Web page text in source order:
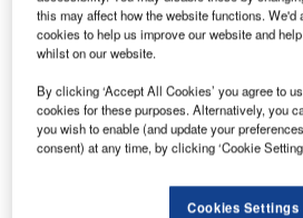
YCD Multimedia has announced
3.7.1 of its popular Cnario Digital
European and Asian markets. The
key improvements in its support of
this may affect how the website functions. We'd
cookies to help us improve our website and
whilst on our website.
By clicking ‘Accept All Cookies’ you agree to
cookies for these purposes. Alternatively, you
you wish to enable (and update your
consent) at any time, by clicking ‘Cookie
Cookies Settings